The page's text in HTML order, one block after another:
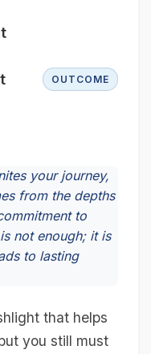
OUTCOME
your journey,
from the depths
to
not enough; it is
to lasting
that helps
you still must